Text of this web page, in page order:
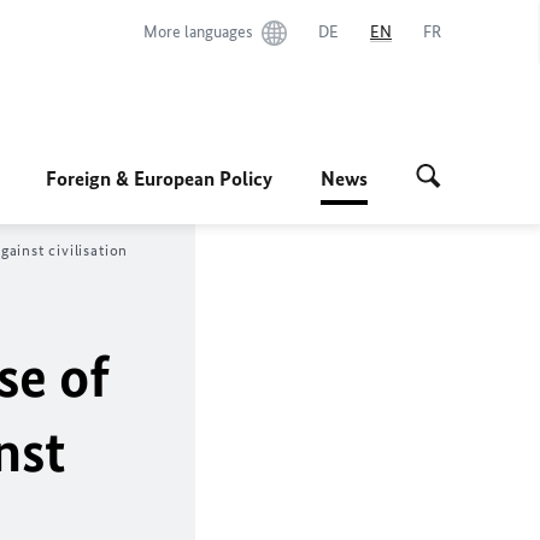
More languages DE EN FR
Foreign & European Policy News
civilisation
of